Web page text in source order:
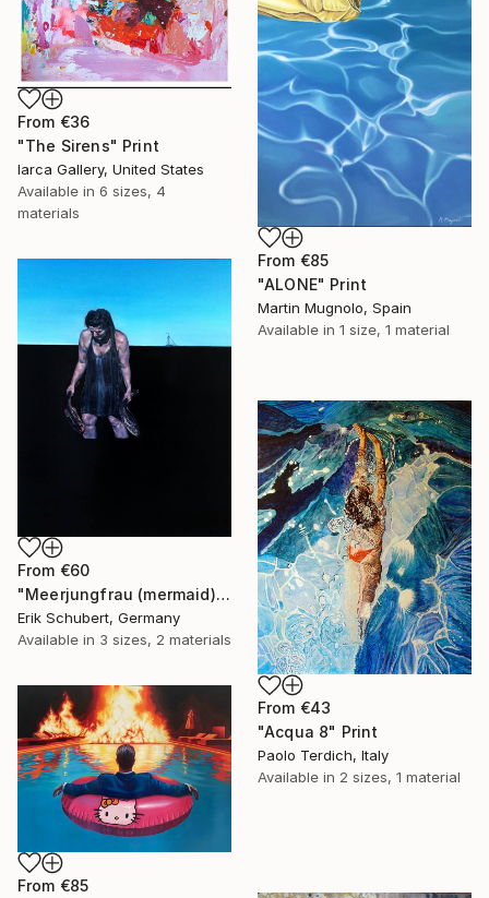
From €36
"The Sirens" Print
Iarca Gallery, United States
Available in 6 sizes, 4
materials
From €85
"ALONE" Print
Martin Mugnolo, Spain
Available in 1 size, 1 material
From €60
"Meerjungfrau (mermaid)" Print
Erik Schubert, Germany
Available in 3 sizes, 2 materials
From €43
"Acqua 8" Print
Paolo Terdich, Italy
Available in 2 sizes, 1 material
From €85